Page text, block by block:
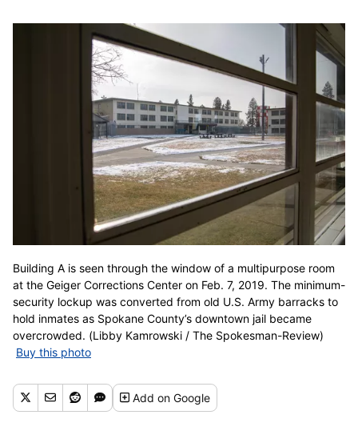
Building A is seen through the window of a multipurpose room
at the Geiger Corrections Center on Feb. 7, 2019. The minimum-
security lockup was converted from old U.S. Army barracks to
hold inmates as Spokane County’s downtown jail became
overcrowded. (Libby Kamrowski / The Spokesman-Review)
Buy this photo
Addon Google